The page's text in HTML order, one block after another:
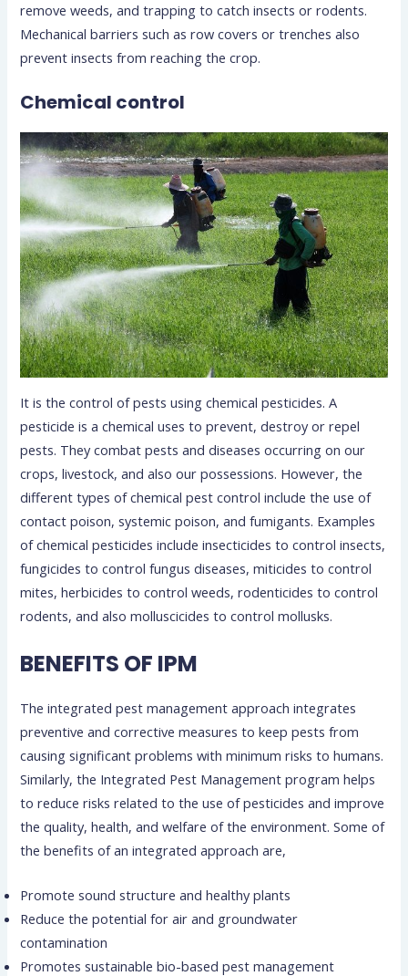
remove weeds, and trapping to catch insects or rodents.
Mechanical barriers such as row covers or trenches also
prevent insects from reaching the crop.
Chemical control
It is the control of pests using chemical pesticides. A
pesticide is a chemical uses to prevent, destroy or repel
pests. They combat pests and diseases occurring on our
crops, livestock, and also our possessions. However, the
different types of chemical pest control include the use of
contact poison, systemic poison, and fumigants. Examples
of chemical pesticides include insecticides to control insects,
fungicides to control fungus diseases, miticides to control
mites, herbicides to control weeds, rodenticides to control
rodents, and also molluscicides to control mollusks.
BENEFITS OF IPM
The integrated pest management approach integrates
preventive and corrective measures to keep pests from
causing significant problems with minimum risks to humans.
Similarly, the Integrated Pest Management program helps
to reduce risks related to the use of pesticides and improve
the quality, health, and welfare of the environment. Some of
the benefits of an integrated approach are,
Promote sound structure and healthy plants
Reduce the potential for air and groundwater
contamination
Promotes sustainable bio-based pest management